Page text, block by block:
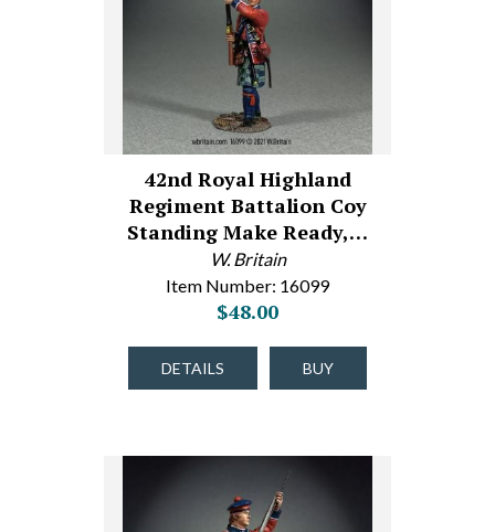
42nd Royal Highland
Regiment Battalion Coy
Standing Make Ready,…
W. Britain
Item Number: 16099
$48.00
DETAILS BUY